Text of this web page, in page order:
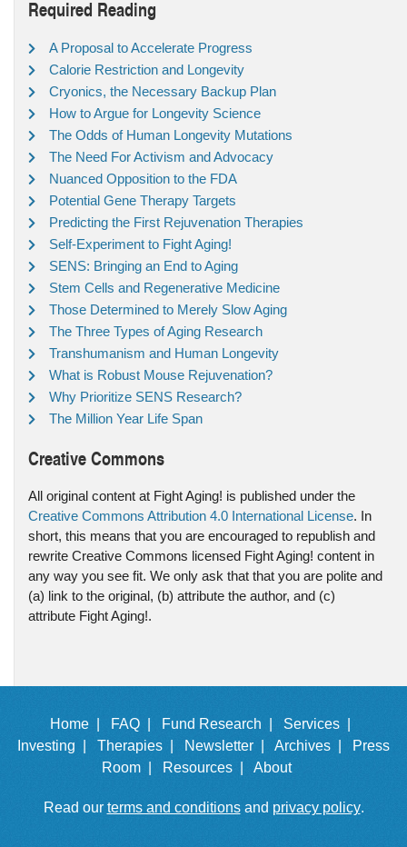
Required Reading
A Proposal to Accelerate Progress
Calorie Restriction and Longevity
Cryonics, the Necessary Backup Plan
How to Argue for Longevity Science
The Odds of Human Longevity Mutations
The Need For Activism and Advocacy
Nuanced Opposition to the FDA
Potential Gene Therapy Targets
Predicting the First Rejuvenation Therapies
Self-Experiment to Fight Aging!
SENS: Bringing an End to Aging
Stem Cells and Regenerative Medicine
Those Determined to Merely Slow Aging
The Three Types of Aging Research
Transhumanism and Human Longevity
What is Robust Mouse Rejuvenation?
Why Prioritize SENS Research?
The Million Year Life Span
Creative Commons
All original content at Fight Aging! is published under the
Creative Commons Attribution 4.0 International License. In
short, this means that you are encouraged to republish and
rewrite Creative Commons licensed Fight Aging! content in
any way you see fit. We only ask that that you are polite and
(a) link to the original, (b) attribute the author, and (c)
attribute Fight Aging!.
Home | FAQ | Fund Research |
Services |
Investing |
Therapies | Newsletter | Archives |
Press
Room |
Resources | About
Read our terms and conditionsand privacy policy.